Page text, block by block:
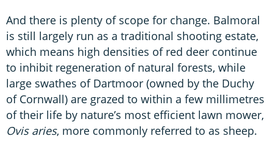
And there is plenty of scope for change. Balmoral
is still largely run as a traditional shooting estate,
which means high densities of red deer continue
to inhibit regeneration of natural forests, while
large swathes of Dartmoor (owned by the Duchy
of Cornwall) are grazed to within a few millimetres
of their life by nature’s most efficient lawn mower,
Ovis aries, more commonly referred to as sheep.